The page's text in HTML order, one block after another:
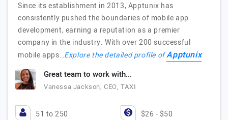
Since its establishment in 2013, Apptunix has
consistently pushed the boundaries of mobile app
development, earning a reputation as a premier
company in the industry. With over 200 successful
mobile apps…Explore the detailed profile ofApptunix
Great team to work with...
Vanessa Jackson, CEO, TAXI
51 to 250 $26 - $50